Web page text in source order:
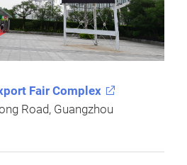
Fair Complex
Road, Guangzhou